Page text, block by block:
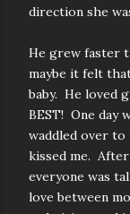
direction she
He grew faster
maybe it felt
baby. He loved
BEST! One day
waddled over to
kissed me.
everyone was
love between